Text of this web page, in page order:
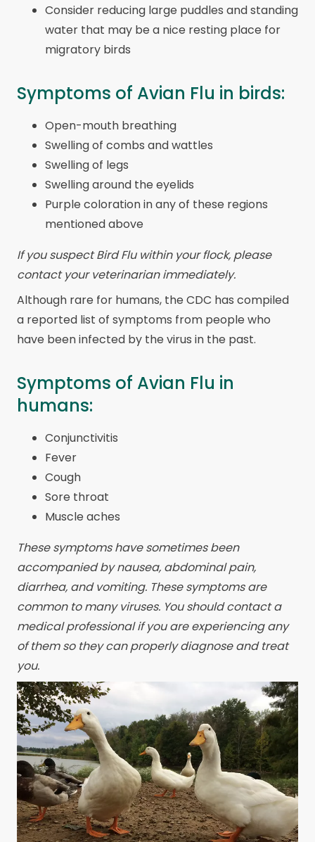
Consider reducing large puddles and standing
water that may be a nice resting place for
migratory birds
Symptoms of Avian Flu in birds:
Open-mouth breathing
Swelling of combs and wattles
Swelling of legs
Swelling around the eyelids
Purple coloration in any of these regions
mentioned above
If you suspect Bird Flu within your flock, please
contact your veterinarian immediately.
Although rare for humans, the CDC has compiled
a reported list of symptoms from people who
have been infected by the virus in the past.
Symptoms of Avian Flu in
humans:
Conjunctivitis
Fever
Cough
Sore throat
Muscle aches
These symptoms have sometimes been
accompanied by nausea, abdominal pain,
diarrhea, and vomiting. These symptoms are
common to many viruses. You should contact a
medical professional if you are experiencing any
of them so they can properly diagnose and treat
you.